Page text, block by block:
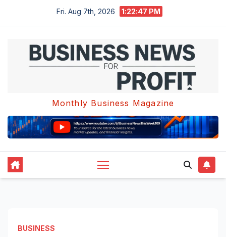
Fri. Aug 7th, 2026 1:22:47 PM
Monthly Business Magazine
BUSINESS